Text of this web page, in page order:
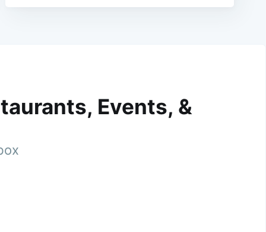
Events, &